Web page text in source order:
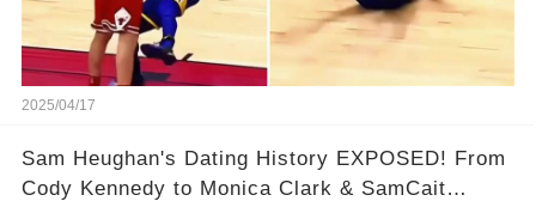
2025/04/17
Sam Heughan's Dating History EXPOSED! From
Cody Kennedy to Monica Clark & SamCait